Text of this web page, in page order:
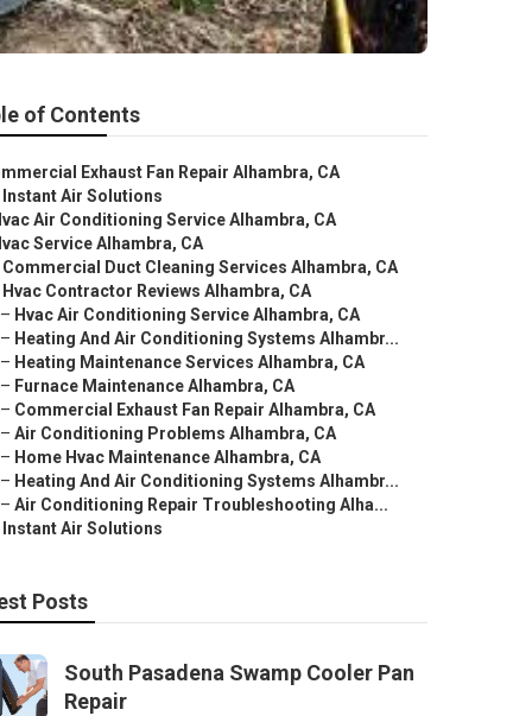
of Contents
Exhaust Fan Repair Alhambra, CA
Instant Air Solutions
Air Conditioning Service Alhambra, CA
Service Alhambra, CA
Commercial Duct Cleaning Services Alhambra, CA
Hvac Contractor Reviews Alhambra, CA
– Hvac Air Conditioning Service Alhambra, CA
– Heating And Air Conditioning Systems Alhambr...
– Heating Maintenance Services Alhambra, CA
– Furnace Maintenance Alhambra, CA
– Commercial Exhaust Fan Repair Alhambra, CA
– Air Conditioning Problems Alhambra, CA
– Home Hvac Maintenance Alhambra, CA
– Heating And Air Conditioning Systems Alhambr...
– Air Conditioning Repair Troubleshooting Alha...
Instant Air Solutions
Posts
South Pasadena Swamp Cooler Pan
Repair